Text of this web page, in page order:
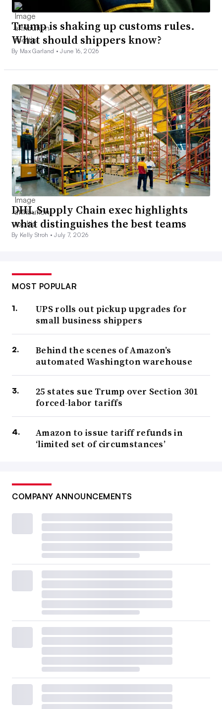
Trump is shaking up customs rules.
What should shippers know?
By Max Garland •June 16, 2026
DHL Supply Chain exec highlights
what distinguishes the best teams
By Kelly Stroh •July 7, 2026
MOST POPULAR
UPS rolls out pickup upgrades for
small business shippers
Behind the scenes of Amazon’s
automated Washington warehouse
25 states sue Trump over Section 301
forced-labor tariffs
Amazon to issue tariff refunds in
‘limited set of circumstances’
COMPANY ANNOUNCEMENTS